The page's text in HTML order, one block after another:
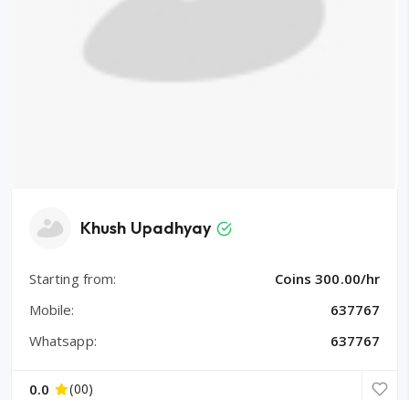
Khush Upadhyay
Starting from:
Coins 300.00/hr
Mobile:
637767
Whatsapp:
637767
0.0 (00)